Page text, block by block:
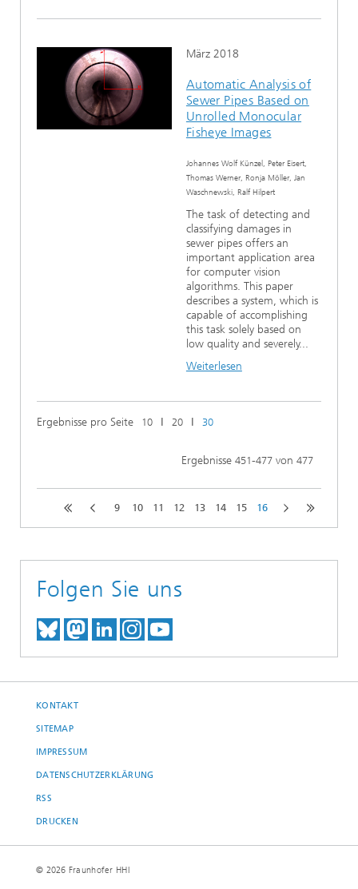
März 2018
Automatic Analysis of
Sewer Pipes Based on
Unrolled Monocular
Fisheye Images
Johannes Wolf Künzel, Peter Eisert,
Thomas Werner, Ronja Möller, Jan
Waschnewski, Ralf Hilpert
The task of detecting and
classifying damages in
sewer pipes offers an
important application area
for computer vision
algorithms. This paper
describes a system, which is
capable of accomplishing
this task solely based on
low quality and severely...
Weiterlesen
Ergebnisse pro Seite 10 ǀ 20 ǀ 30
Ergebnisse 451-477 von 477
9 10 11 12 13 14 15 16
Folgen Sie uns
TREFFEN SIE UNS AUF BLUESKY
TREFFEN SIE UNS AUF
TREFFEN SIE UNS BEI
BESUCHEN SIE UNSER
UNSER VIDEO-
KONTAKT
SITEMAP
IMPRESSUM
DATENSCHUTZERKLÄRUNG
RSS
DRUCKEN
© 2026 Fraunhofer HHI